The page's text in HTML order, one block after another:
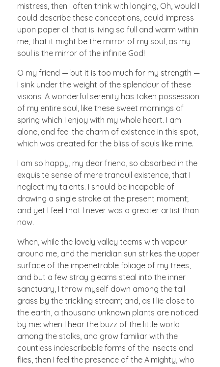
mistress, then I often think with longing, Oh, would I
could describe these conceptions, could impress
upon paper all that is living so full and warm within
me, that it might be the mirror of my soul, as my
soul is the mirror of the infinite God!
O my friend — but it is too much for my strength —
I sink under the weight of the splendour of these
visions! A wonderful serenity has taken possession
of my entire soul, like these sweet mornings of
spring which I enjoy with my whole heart. I am
alone, and feel the charm of existence in this spot,
which was created for the bliss of souls like mine.
I am so happy, my dear friend, so absorbed in the
exquisite sense of mere tranquil existence, that I
neglect my talents. I should be incapable of
drawing a single stroke at the present moment;
and yet I feel that I never was a greater artist than
now.
When, while the lovely valley teems with vapour
around me, and the meridian sun strikes the upper
surface of the impenetrable foliage of my trees,
and but a few stray gleams steal into the inner
sanctuary, I throw myself down among the tall
grass by the trickling stream; and, as I lie close to
the earth, a thousand unknown plants are noticed
by me: when I hear the buzz of the little world
among the stalks, and grow familiar with the
countless indescribable forms of the insects and
flies, then I feel the presence of the Almighty, who